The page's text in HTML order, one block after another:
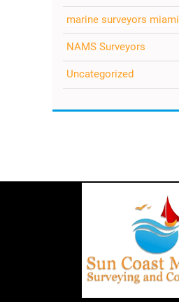
marine surveyors miami
NAMS Surveyors
Uncategorized